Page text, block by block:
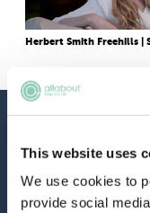
This website uses
We use cookies to
provide social
Herbert Smith Freehills |